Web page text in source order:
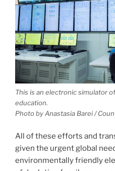
This is an electronic simulator
education.
Photo by Anastasia Barei /
All of these efforts and
given the urgent global
environmentally friendly